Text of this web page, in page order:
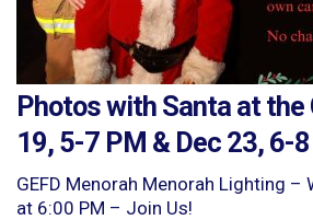
Photos with Santa at the
19, 5-7 PM & Dec 23, 6-
GEFD Menorah Menorah Lighting –
at 6:00 PM – Join Us!